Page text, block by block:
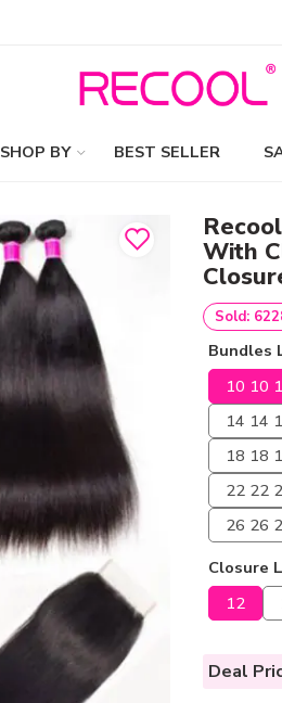
SHOP BY BEST SELLER
With
Sold:
Bundles
10 10
14 14
18 18
22 22
26 26
Closure
12
Deal